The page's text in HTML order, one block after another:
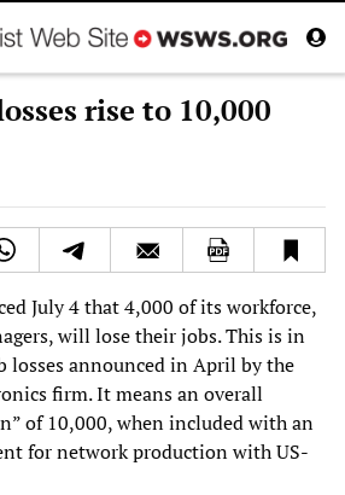
rise to 10,000
July 4 that 4,000 of its workforce,
will lose their jobs. This is in
announced in April by the
firm. It means an overall
of 10,000, when included with an
for network production with US-